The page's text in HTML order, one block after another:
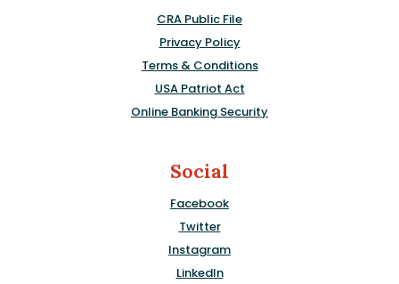
CRA Public File
Privacy Policy
Terms & Conditions
USA Patriot Act
Online Banking Security
Social
Facebook
Twitter
Instagram
LinkedIn